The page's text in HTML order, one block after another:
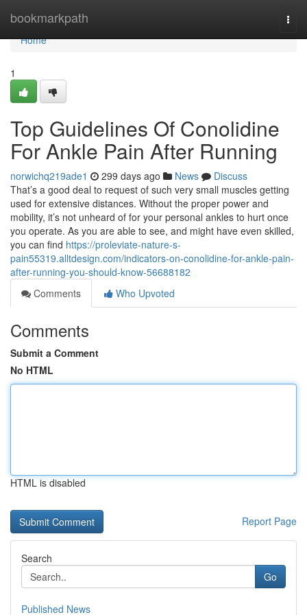
bookmarkpath
Home
Home
1
Top Guidelines Of Conolidine
For Ankle Pain After Running
norwichq219ade1 299 days ago News
Discuss
That’s a good deal to request of such very small muscles getting
used for extensive distances. Without the proper power and
mobility, it’s not unheard of for your personal ankles to hurt once
you operate. As you are able to see, and might have even skilled,
you can find https://proleviate-nature-s-
pain55319.alltdesign.com/indicators-on-conolidine-for-ankle-pain-
after-running-you-should-know-56688182
Comments
Who Upvoted
Comments
Submit a Comment
No HTML
HTML is disabled
Report Page
Search
Go
Published News